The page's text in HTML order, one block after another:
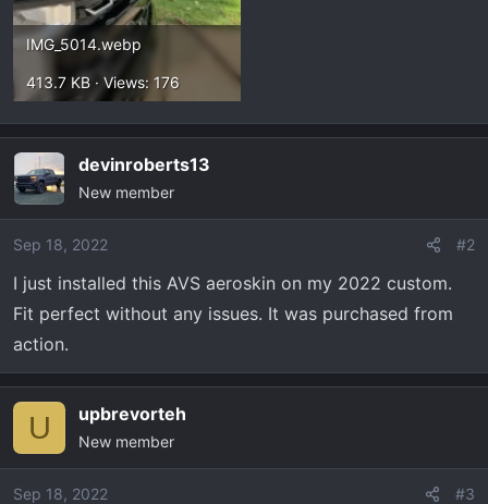
IMG_5014.webp
413.7 KB · Views: 176
devinroberts13
New member
Sep 18, 2022 #2
I just installed this AVS aeroskin on my 2022 custom.
Fit perfect without any issues. It was purchased from
action.
U upbrevorteh
New member
Sep 18, 2022 #3